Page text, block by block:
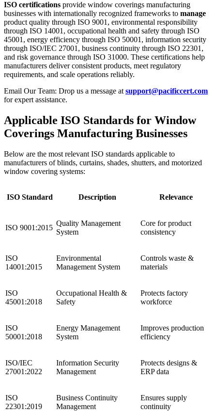
ISO certifications provide window coverings manufacturing
businesses with internationally recognized frameworks to manage
product quality through ISO 9001, environmental responsibility
through ISO 14001, occupational health and safety through ISO
45001, energy efficiency through ISO 50001, information security
through ISO/IEC 27001, business continuity through ISO 22301,
and risk governance through ISO 31000. These certifications help
manufacturers deliver consistent products, meet regulatory
requirements, and scale operations reliably.
Email Our Team: Drop us a message at support@pacificcert.com
for expert assistance.
Applicable ISO Standards for Window
Coverings Manufacturing Businesses
Below are the most relevant ISO standards applicable to
manufacturers of blinds, curtains, shades, shutters, and motorized
window covering systems:
ISO Standard Description Relevance
ISO 9001:2015
Quality Management
System
Core for product
consistency
ISO
14001:2015
Environmental
Management System
Controls waste &
materials
ISO
45001:2018
Occupational Health &
Safety
Protects factory
workforce
ISO
50001:2018
Energy Management
System
Improves production
efficiency
ISO/IEC
27001:2022
Information Security
Management
Protects designs &
ERP data
ISO
22301:2019
Business Continuity
Management
Ensures supply
continuity